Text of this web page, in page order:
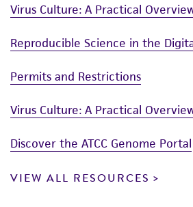
Virus Culture: A Practical
Reproducible Science in the
Permits and Restrictions
Virus Culture: A Practical
Discover the ATCC Genome Portal
VIEW ALL RESOURCES